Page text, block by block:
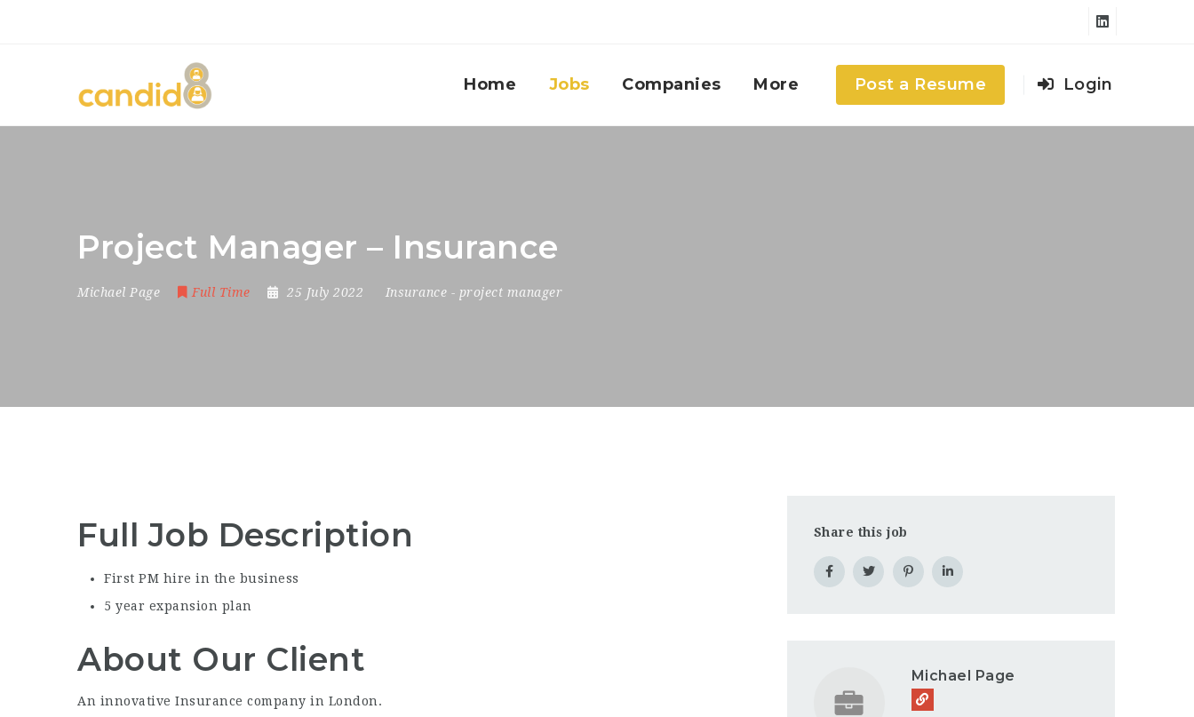
Home Jobs Companies More Post a Resume Login
Project Manager – Insurance
Michael Page Full Time 25 July 2022 Insurance - project manager
Full Job Description
First PM hire in the business
5 year expansion plan
About Our Client
An innovative Insurance company in London.
Share this job
Michael Page